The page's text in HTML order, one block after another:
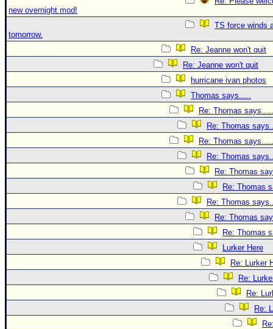
new overnight mod!
TS force winds
tomorrow.
Re: Jeanne won't quit
Re: Jeanne won't quit
hurricane ivan photos
Thomas says.....
Re: Thomas says.....
Re: Thomas
Re: Thomas says.....
Re: Thomas
Re: Thomas
Re: Thomas
Re: Thomas
Re: Thomas
Re: Thomas
Lurker Here
Re: Lurker
Re:
Re:
Re: